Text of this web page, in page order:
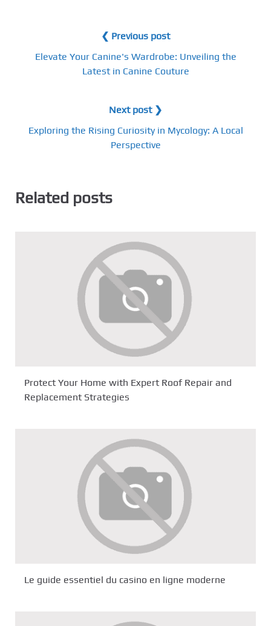
❮ Previous post
Elevate Your Canine's Wardrobe: Unveiling the
Latest in Canine Couture
Next post ❯
Exploring the Rising Curiosity in Mycology: A Local
Perspective
Related posts
Protect Your Home with Expert Roof Repair and
Replacement Strategies
Le guide essentiel du casino en ligne moderne